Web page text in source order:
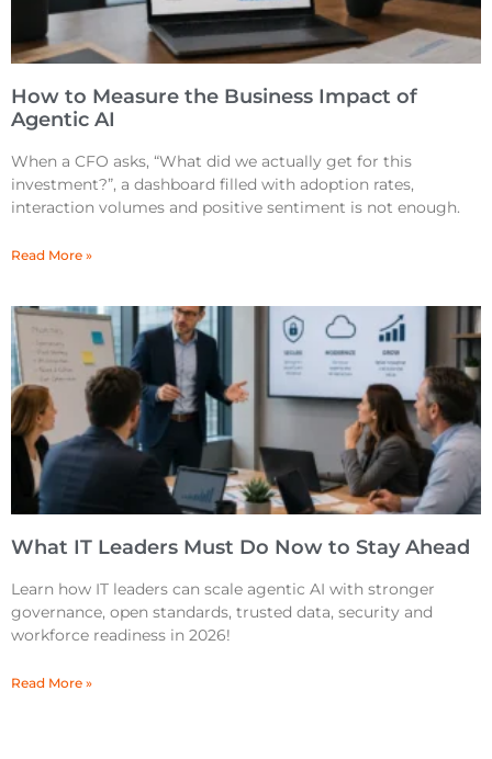
How to Measure the Business Impact of
Agentic AI
When a CFO asks, “What did we actually get for this
investment?”, a dashboard filled with adoption rates,
interaction volumes and positive sentiment is not enough.
Read More »
What IT Leaders Must Do Now to Stay Ahead
Learn how IT leaders can scale agentic AI with stronger
governance, open standards, trusted data, security and
workforce readiness in 2026!
Read More »